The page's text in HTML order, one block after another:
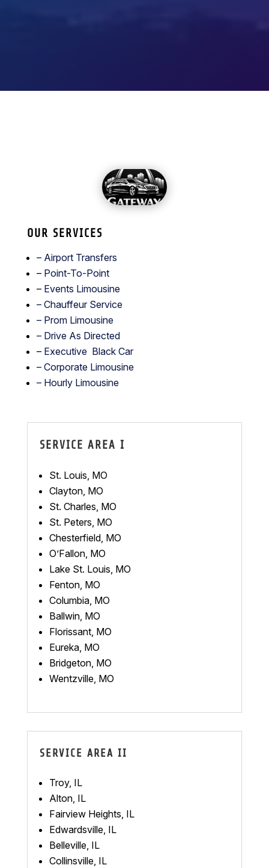
OUR SERVICES
– Airport Transfers
–Point-To-Point
– Events Limousine
– Chauffeur Service
–Prom Limousine
– Drive As Directed
– Executive Black Car
– Corporate Limousine
– Hourly Limousine
SERVICE AREA I
St. Louis, MO
Clayton, MO
St. Charles, MO
St. Peters, MO
Chesterfield, MO
O’Fallon, MO
Lake St. Louis, MO
Fenton, MO
Columbia, MO
Ballwin, MO
Florissant, MO
Eureka, MO
Bridgeton, MO
Wentzville, MO
SERVICE AREA II
Troy, IL
Alton, IL
Fairview Heights, IL
Edwardsville, IL
Belleville, IL
Collinsville, IL